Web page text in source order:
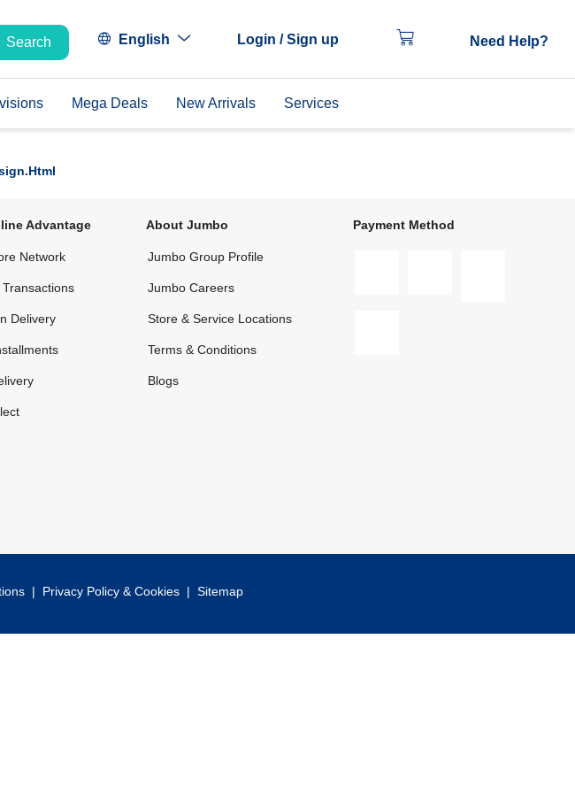
Search English Login / Sign up Need Help?
Mega Deals New Arrivals Services
Advantage
Network
Delivery
About Jumbo
Jumbo Group Profile
Jumbo Careers
Store & Service Locations
Terms & Conditions
Blogs
Payment Method
| Privacy Policy & Cookies | Sitemap